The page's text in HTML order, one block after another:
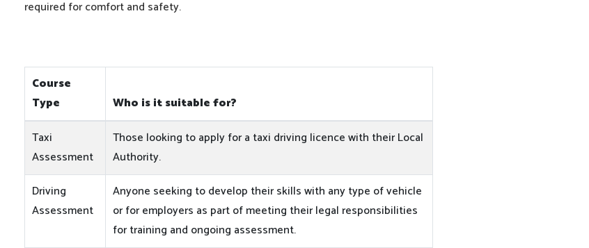
required for comfort and safety.
Course
Type
Who is it suitable for?
Taxi
Assessment
Those looking to apply for a taxi driving licence with their Local
Authority.
Driving
Assessment
Anyone seeking to develop their skills with any type of vehicle
or for employers as part of meeting their legal responsibilities
for training and ongoing assessment.